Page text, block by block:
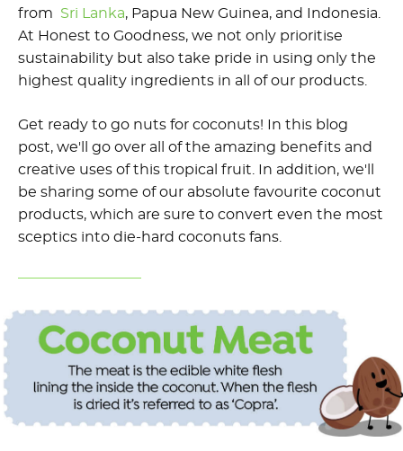
from Sri Lanka, Papua New Guinea, and Indonesia.
At Honest to Goodness, we not only prioritise
sustainability but also take pride in using only the
highest quality ingredients in all of our products.
Get ready to go nuts for coconuts! In this blog
post, we'll go over all of the amazing benefits and
creative uses of this tropical fruit. In addition, we'll
be sharing some of our absolute favourite coconut
products, which are sure to convert even the most
sceptics into die-hard coconuts fans.